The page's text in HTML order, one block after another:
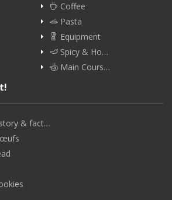
Coffee
Pasta
Equipment
Spicy & Ho…
Main Cours…
& fact…
œufs